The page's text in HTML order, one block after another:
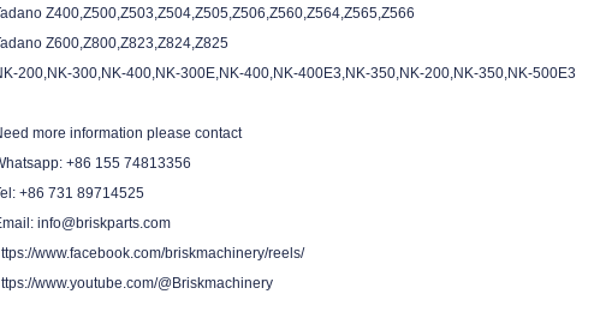
Z400,Z500,Z503,Z504,Z505,Z506,Z560,Z564,Z565,Z566
Z600,Z800,Z823,Z824,Z825
200,NK-300,NK-400,NK-300E,NK-400,NK-400E3,NK-350,NK-200,NK-350,NK-500E3
more information please contact
+86 155 74813356
+86 731 89714525
info@briskparts.com
www.facebook.com/briskmachinery/reels/
www.youtube.com/@Briskmachinery